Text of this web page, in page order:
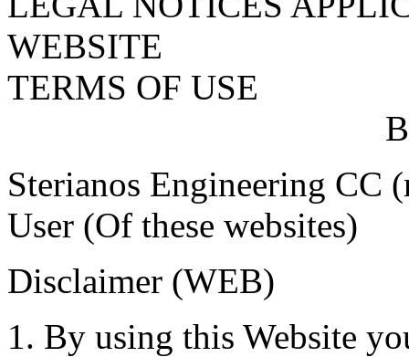
WEBSITE
TERMS OF USE
Sterianos Engineering CC
User (Of these websites)
Disclaimer (WEB)
1. By using this Website